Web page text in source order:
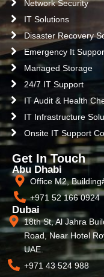
Network Security
IT Solutions
Disaster Recovery
Emergency It
Managed Storage
24/7 IT Support
IT Audit & Health
IT Infrastructure
Onsite IT Support
Get In Touch
Abu Dhabi
Office M2,
+971 52 166 0924
Dubai
18th St, Al Jahra
Road, Near Hotel
UAE.
+971 43 524 988